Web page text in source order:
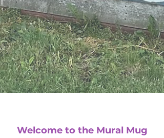
Welcome to the Mural Mug